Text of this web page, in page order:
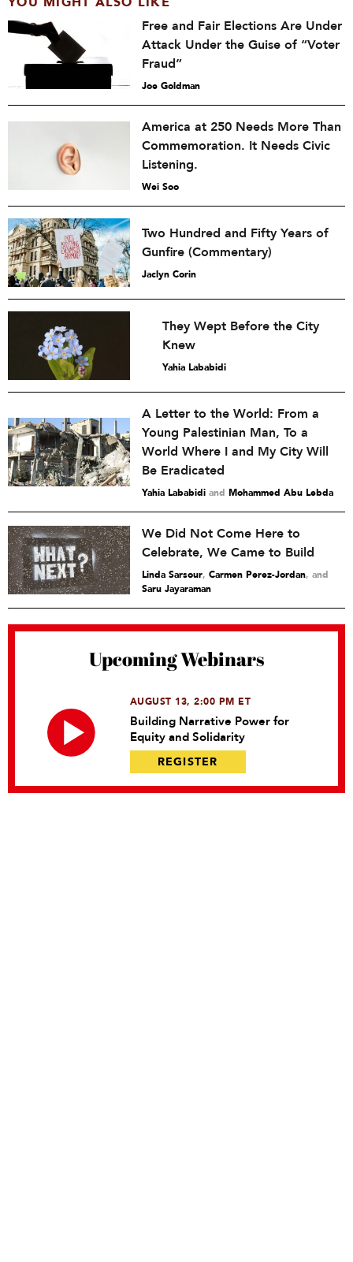
Free and Fair Elections Are Under
Attack Under the Guise of “Voter
Fraud”
Joe Goldman
America at 250 Needs More Than
Commemoration. It Needs Civic
Listening.
Wei Soo
Two Hundred and Fifty Years of
Gunfire (Commentary)
Jaclyn Corin
They Wept Before the City
Knew
Yahia Lababidi
A Letter to the World: From a
Young Palestinian Man, To a
World Where I and My City Will
Be Eradicated
Yahia Lababidi and Mohammed Abu Lebda
We Did Not Come Here to
Celebrate, We Came to Build
Linda Sarsour, Carmen Perez-Jordan and
Saru Jayaraman
Upcoming Webinars
AUGUST 13, 2:00 PM ET
Building Narrative Power for
Equity and Solidarity
REGISTER